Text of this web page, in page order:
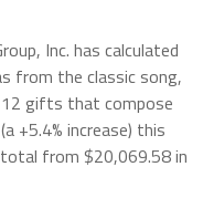
Inc. has calculated
from the classic song,
12 gifts that compose
+5.4% increase) this
from $20,069.58 in